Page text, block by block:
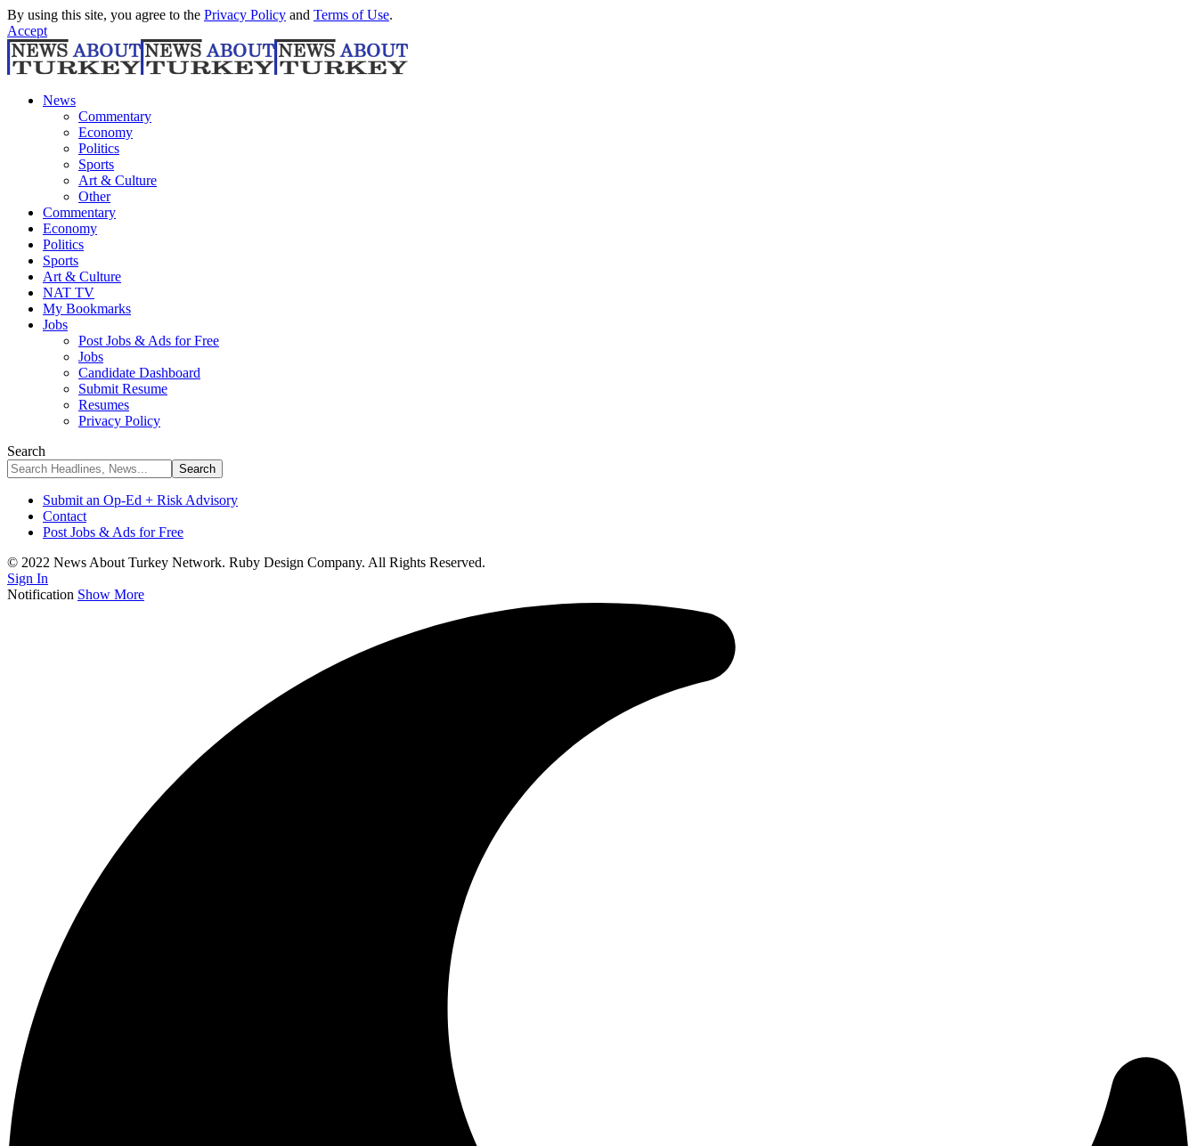
By using this site, you agree to the Privacy Policy and Terms of Use.
Accept
News
Commentary
Economy
Politics
Sports
Art & Culture
Other
Commentary
Economy
Politics
Sports
Art & Culture
NAT TV
My Bookmarks
Jobs
Post Jobs & Ads for Free
Jobs
Candidate Dashboard
Submit Resume
Resumes
Privacy Policy
Search
Submit an Op-Ed + Risk Advisory
Contact
Post Jobs & Ads for Free
© 2022 News About Turkey Network. Ruby Design Company. All Rights Reserved.
Sign In
Notification Show More